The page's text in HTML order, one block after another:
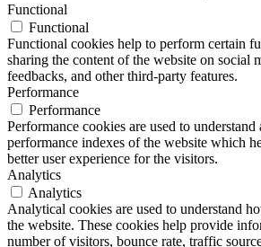
Functional
Functional
Functional cookies help to perform certain
sharing the content of the website on social
feedbacks, and other third-party features.
Performance
Performance
Performance cookies are used to
performance indexes of the website which
better user experience for the visitors.
Analytics
Analytics
Analytical cookies are used to understand
the website. These cookies help provide
number of visitors, bounce rate, traffic